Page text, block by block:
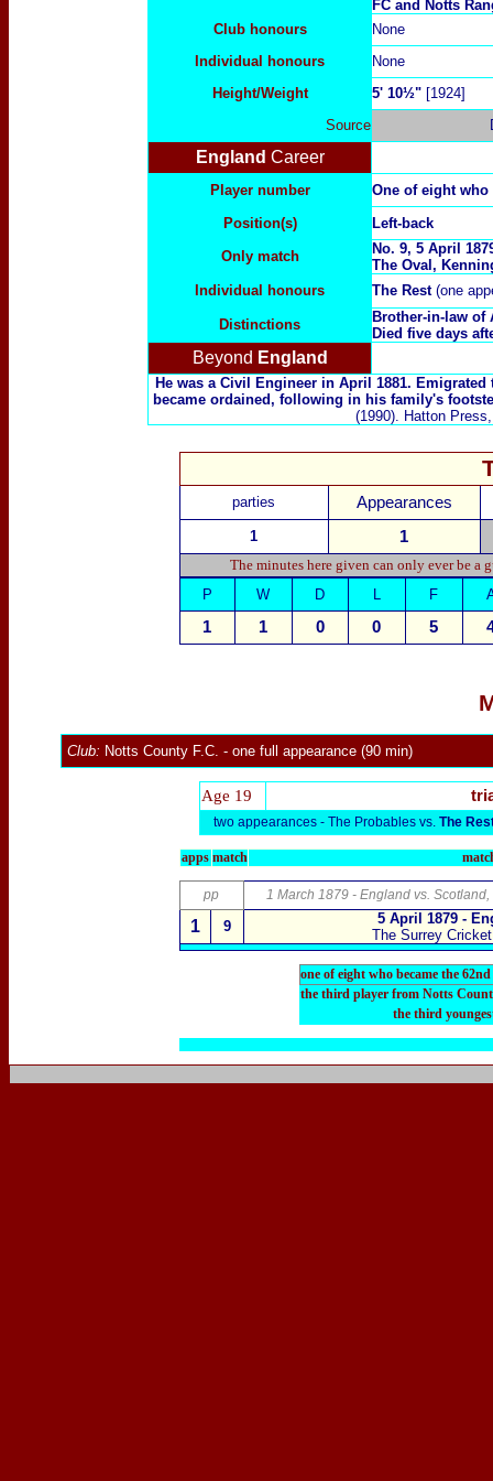
FC and Notts
Club honours
None
Individual honours
None
Height/Weight
5' 10½" [1924]
Source
England Career
Player number
One of eight
Position(s)
Left-back
Only match
No. 9, 5 April
The Oval ,
Individual honours
The Rest (one
Distinctions Brother-in-law of
Died five days
Beyond England
He was a Civil Engineer in April 1881.
became ordained, following in his family's
(1990). Hatton
parties Appearances
1 1
The minutes here given can only ever be a
P
W D L F
1 1 0 0 5
Club: Notts County F.C. - one full appearance (90 min)
Age 19
two appearances - The Probables vs. The
apps match
pp 1 March 1879 - England vs. Scotland,
1 9
5 April 1879 -
The Surrey
one of eight who became the 62nd
the third player from Notts
the third